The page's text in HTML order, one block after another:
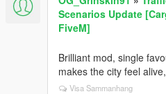
Scenarios Update
FiveM]
Brilliant mod, single
makes the city feel
Visa Sammanhang